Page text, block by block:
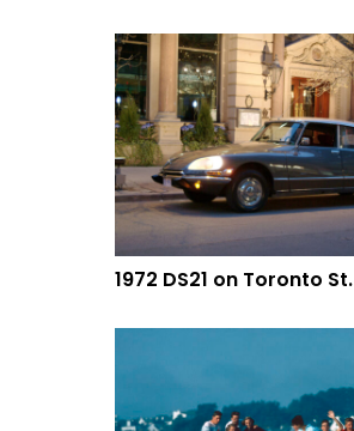
1972 DS21 on Toronto St.